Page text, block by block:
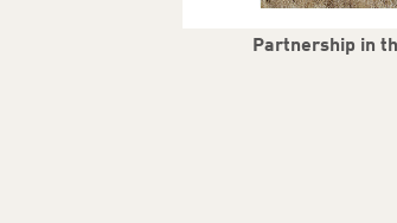
Partnership in